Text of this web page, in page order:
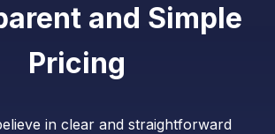
and Simple
Pricing
in clear and straightforward